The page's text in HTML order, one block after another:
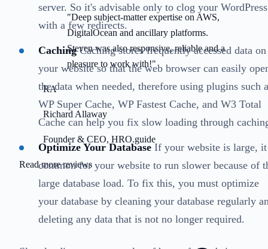
"Deep subject-matter expertise on AWS,
DigitalOcean and ancillary platforms.
Steven was also responsive, reliable and a
pleasure to work with!"
RA
Richard Allaway
Founder & CEO, HRO.guide
Read more reviews
server. So it's advisable only to clog your WordPress
with a few redirects.
CachingCaching stores frequently accessed data on
your website so that the web browser can easily
the data when needed, therefore using plugins such
WP Super Cache, WP Fastest Cache, and W3 Total
Cache can help you fix slow loading through
Optimize Your Database If your website is large,
common for your website to run slower because of
large database load. To fix this, you must optimize
your database by cleaning your database regularly
deleting any data that is not no longer required.